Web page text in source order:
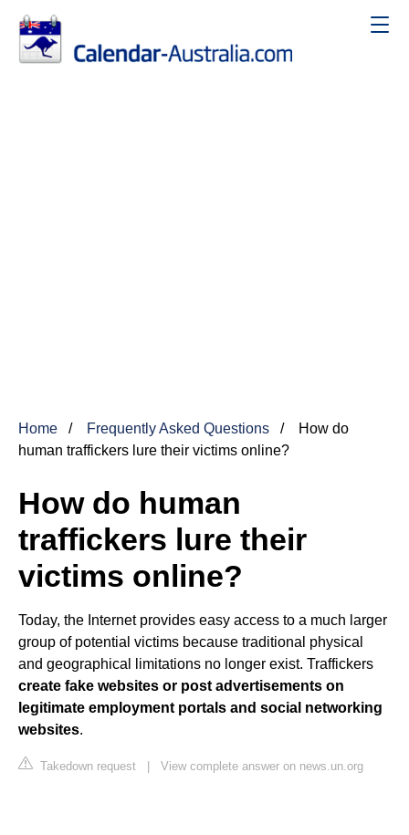
Home Frequently Asked Questions
How do
human traffickers lure their victims online?
How do human
traffickers lure their
victims online?
Today, the Internet provides easy access to a much larger
group of potential victims because traditional physical
and geographical limitations no longer exist. Traffickers
create fake websites or post advertisements on
legitimate employment portals and social networking
websites.
Takedown request | View complete answer on news.un.org